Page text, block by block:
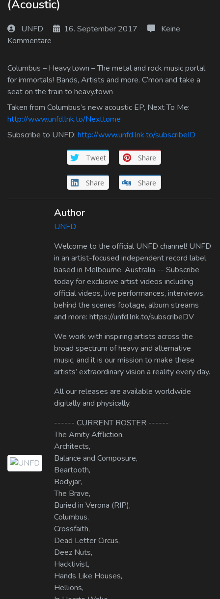
Log In
Log Out
(Acoustic)
UNFD 16. September 2017
Keine
Kommentare
Columbus – Heavy.town – The metal and rock music portal
for immortals! Bands, Artists and more. C’mon and take a
seat on the train to heavy.town
Taken from Columbus’s new acoustic EP, Next To Me:
http://www.unfd.lnk.to/Nexttome
Subscribe to UNFD: http://www.unfd.lnk.to/subscribeID
Tweet Share
Share Share
Author
UNFD
Welcome to the official UNFD channel! UNFD
in an artist-focused independent record label
based in Melbourne, Australia -- Subscribe
today for exclusive artist videos including
official videos, live performances, interviews,
behind the scenes footage, album streams
and more: https://unfd.lnk.to/subscribeDV
We work with inspiring artists across the
broad spectrum of heavy and alternative
music, and it is our mission to make these
artists’ extraordinary vision a reality every day.
All our releases are available worldwide
digitally and physically.
------ CURRENT ROSTER ------
The Amity Affliction,
Architects,
Balance and Composure,
Beartooth,
Bodyjar,
The Brave,
Buried in Verona (RIP),
Columbus,
Crossfaith,
Dead Letter Circus,
Deez Nuts,
Hacktivist,
Hands Like Houses,
Hellions,